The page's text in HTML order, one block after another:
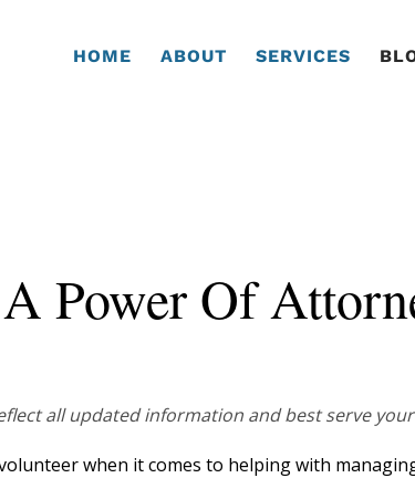
HOME ABOUT SERVICES
Power Of
all updated information and best serve
when it comes to helping with